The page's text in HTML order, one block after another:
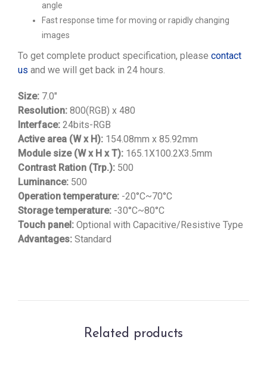
angle
Fast response time for moving or rapidly changing
images
To get complete product specification, please contact
us and we will get back in 24 hours.
Size: 7.0″
Resolution: 800(RGB) x 480
Interface: 24bits-RGB
Active area (W x H): 154.08mm x 85.92mm
Module size (W x H x T): 165.1X100.2X3.5mm
Contrast Ration (Trp.): 500
Luminance: 500
Operation temperature: -20°C~70°C
Storage temperature: -30°C~80°C
Touch panel: Optional with Capacitive/Resistive Type
Advantages: Standard
Related products